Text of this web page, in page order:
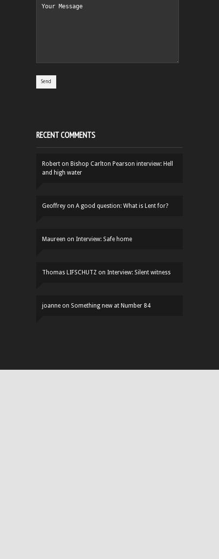
RECENT COMMENTS
Robert on Bishop Carlton Pearson interview: Hell
and high water
Geoffrey on A good question: What is Lent for?
Maureen on Interview: Safe home
Thomas LIFSCHUTZ on Interview: Silent witness
joanne on Something new at Number 84